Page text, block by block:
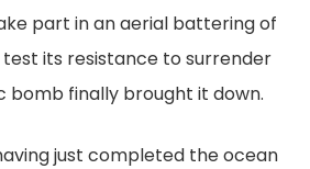
part in an aerial battering of
its resistance to surrender
bomb finally brought it down.
just completed the ocean